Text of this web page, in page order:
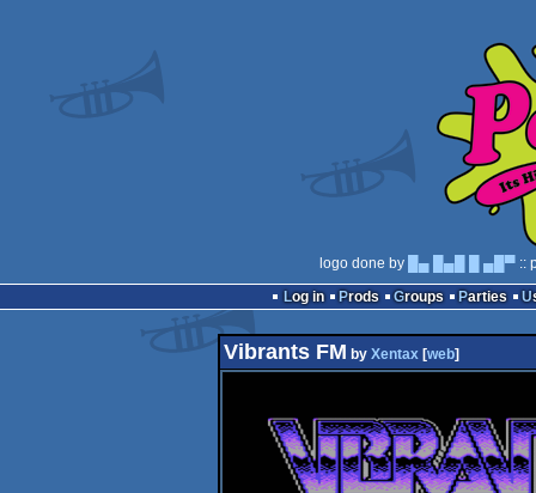
logo done by █▄ █▄█ █ ▄█▀::
Log in
Prods Groups Parties
Vibrants FM by Xentax[web]